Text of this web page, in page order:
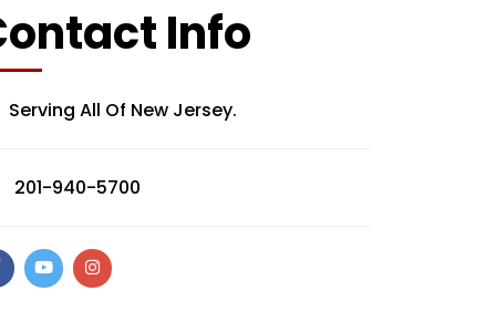
Info
Serving All Of New Jersey.
201-940-5700